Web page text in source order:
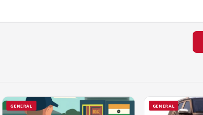
GENERAL GENERAL